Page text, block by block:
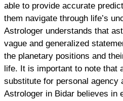
able to provide accurate
them navigate through life’s
Astrologer understands that
vague and generalized
the planetary positions and
life. It is important to note that
substitute for personal agency
Astrologer in Bidar believes in